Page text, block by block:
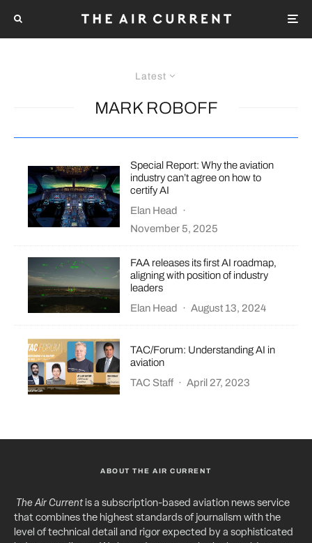
Latest
MARK ROBOFF
Special Report: Why the aviation
industry can’t agree on how to
certify AI
Elan Head ·
November 5, 2025
FAA releases its first AI roadmap,
aligning with position of industry
leaders
Elan Head · August 13, 2024
TAC/Forum: Understanding AI in
aviation
TAC Staff · April 27, 2023
ABOUT THE AIR CURRENT
The Air Currentis a subscription-based aviation news service
that combines the highest standards of journalism with the
level of technical detail and rigor expected by a sophisticated